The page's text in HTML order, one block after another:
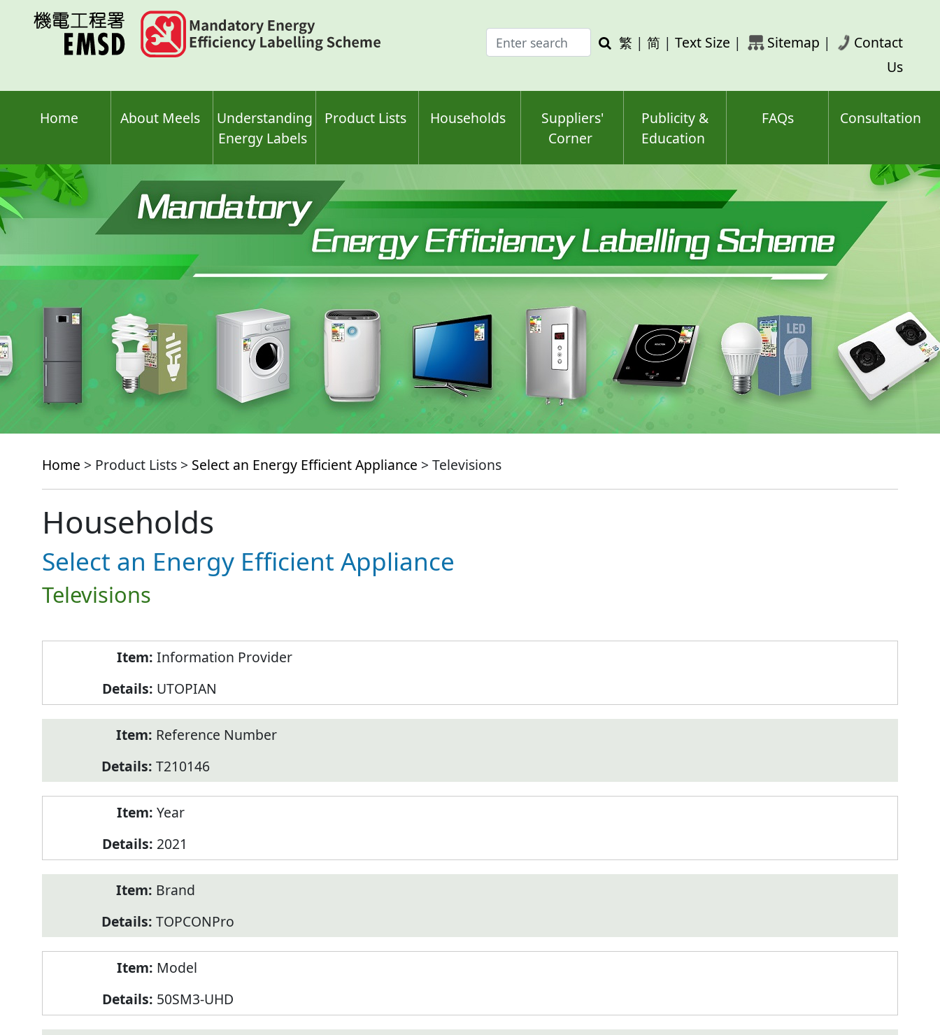
Enter
search
Search
繁 | 简 | Text Size | Sitemap |
Contact
Us
Home About Meels
Understanding
Energy Labels
Product Lists Households
Suppliers'
Corner
Publicity &
Education
FAQs Consultation
Home > Product Lists > Select an Energy Efficient Appliance > Televisions
Households
Select an Energy Efficient Appliance
Televisions
Information Provider
UTOPIAN
Reference Number
T210146
Year
2021
Brand
TOPCONPro
Model
50SM3-UHD